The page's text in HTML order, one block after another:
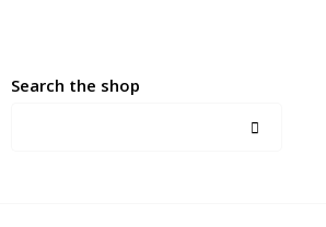
Search the shop